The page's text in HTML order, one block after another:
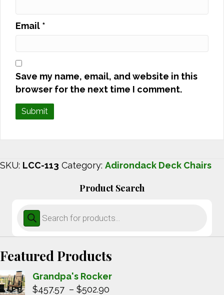
Email *
Save my name, email, and website in this
browser for the next time I comment.
SKU: LCC-113 Category: Adirondack Deck Chairs
Product Search
Products
search
Featured Products
Grandpa's Rocker
$457.57 – $502.90